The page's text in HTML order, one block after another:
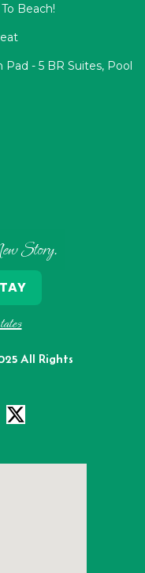
Beach!
- 5 BR Suites, Pool
Story.
All Rights